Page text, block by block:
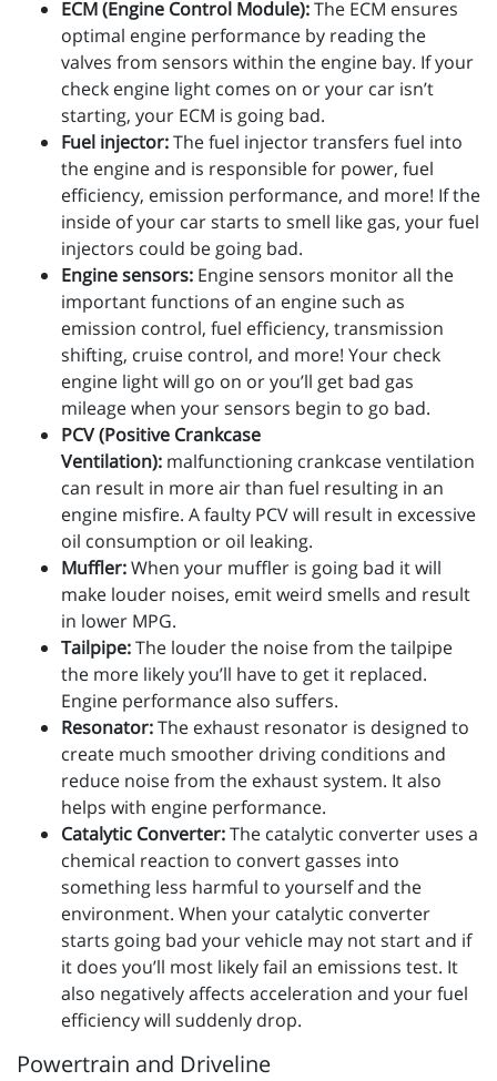
ECM (Engine Control Module):The ECM ensures
optimal engine performance by reading the
valves from sensors within the engine bay. If your
check engine light comes on or your car isn’t
starting, your ECM is going bad.
Fuel injector:The fuel injector transfers fuel into
the engine and is responsible for power, fuel
efficiency, emission performance, and more! If the
inside of your car starts to smell like gas, your fuel
injectors could be going bad.
Engine sensors: Engine sensors monitor all the
important functions of an engine such as
emission control, fuel efficiency, transmission
shifting, cruise control, and more! Your check
engine light will go on or you’ll get bad gas
mileage when your sensors begin to go bad.
PCV (Positive Crankcase
Ventilation): malfunctioning crankcase ventilation
can result in more air than fuel resulting in an
engine misfire. A faulty PCV will result in excessive
oil consumption or oil leaking.
Muffler:When your muffler is going bad it will
make louder noises, emit weird smells and result
in lower MPG.
Tailpipe:The louder the noise from the tailpipe
the more likely you’ll have to get it replaced.
Engine performance also suffers.
Resonator:The exhaust resonator is designed to
create much smoother driving conditions and
reduce noise from the exhaust system. It also
helps with engine performance.
Catalytic Converter:The catalytic converter uses a
chemical reaction to convert gasses into
something less harmful to yourself and the
environment. When your catalytic converter
starts going bad your vehicle may not start and if
it does you’ll most likely fail an emissions test. It
also negatively affects acceleration and your fuel
efficiency will suddenly drop.
Powertrain and Driveline